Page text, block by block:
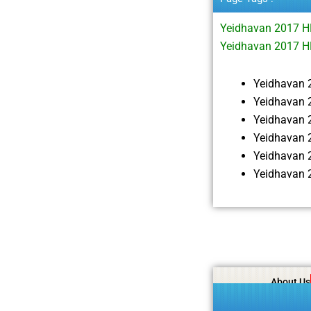
Yeidhavan 2017
Yeidhavan 2017
Yeidhavan
Yeidhavan
Yeidhavan
Yeidhavan
Yeidhavan
Yeidhavan
About Us